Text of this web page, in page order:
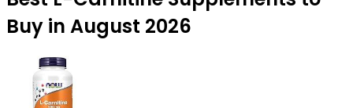
Buy in August 2026